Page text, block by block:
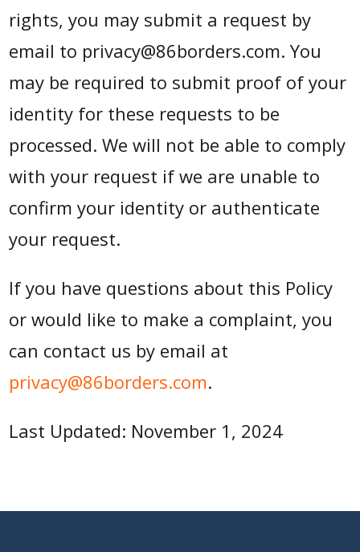
rights, you may submit a request by
email to privacy@86borders.com. You
may be required to submit proof of your
identity for these requests to be
processed. We will not be able to comply
with your request if we are unable to
confirm your identity or authenticate
your request.
If you have questions about this Policy
or would like to make a complaint, you
can contact us by email at
privacy@86borders.com.
Last Updated: November 1, 2024